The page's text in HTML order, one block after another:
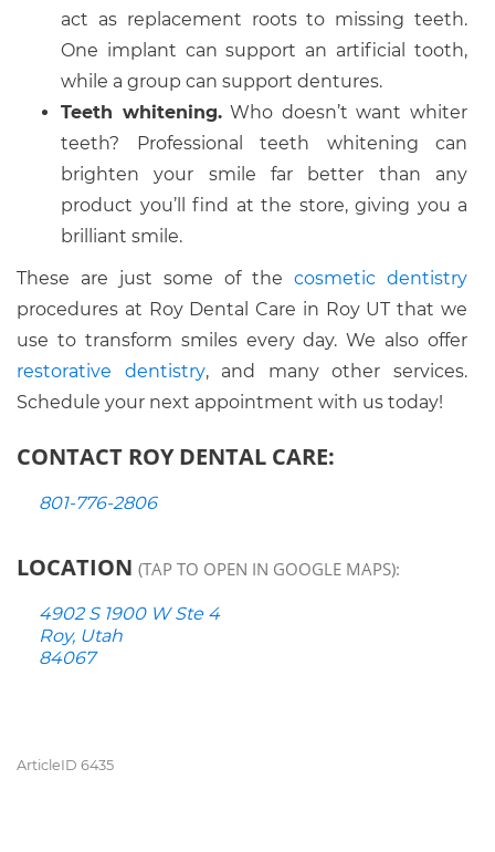
act as replacement roots to missing teeth.
One implant can support an artificial tooth,
while a group can support dentures.
Teeth whitening.Who doesn’t want whiter
teeth? Professional teeth whitening can
brighten your smile far better than any
product you’ll find at the store, giving you a
brilliant smile.
These are just some of the cosmetic dentistry
procedures at Roy Dental Care in Roy UT that we
use to transform smiles every day. We also offer
restorative dentistry, and many other services.
Schedule your next appointment with us today!
CONTACT ROY DENTAL CARE:
801-776-2806
LOCATION (TAP TO OPEN IN GOOGLE MAPS):
4902 S 1900 W Ste 4
Roy, Utah
84067
ArticleID 6435